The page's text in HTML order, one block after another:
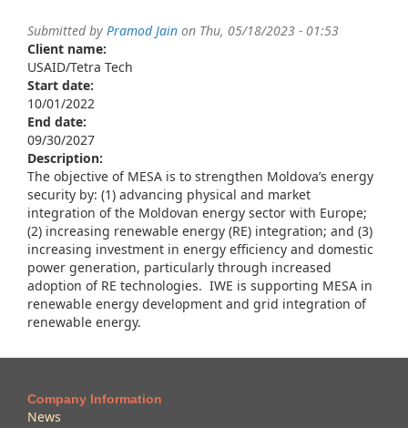
Submitted by Pramod Jain on Thu, 05/18/2023 - 01:53
Client name:
USAID/Tetra Tech
Start date:
10/01/2022
End date:
09/30/2027
Description:
The objective of MESA is to strengthen Moldova’s energy
security by: (1) advancing physical and market
integration of the Moldovan energy sector with Europe;
(2) increasing renewable energy (RE) integration; and (3)
increasing investment in energy efficiency and domestic
power generation, particularly through increased
adoption of RE technologies. IWE is supporting MESA in
renewable energy development and grid integration of
renewable energy.
Company Information
News